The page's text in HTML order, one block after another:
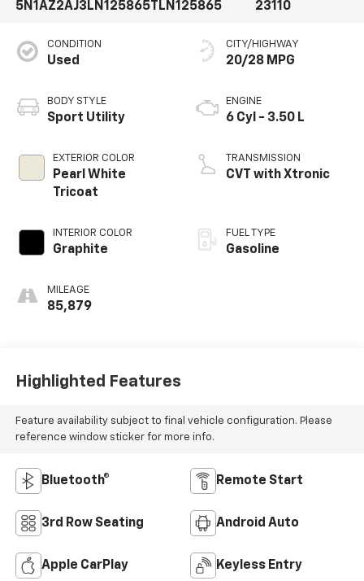
5N1AZ2AJ3LN125865TLN125865 23110
CONDITION
Used
BODY STYLE
Sport Utility
EXTERIOR COLOR
Pearl White
Tricoat
INTERIOR COLOR
Graphite
MILEAGE
85,879
CITY/HIGHWAY
20/28 MPG
ENGINE
6 Cyl - 3.50 L
TRANSMISSION
CVT with Xtronic
FUEL TYPE
Gasoline
Highlighted Features
Feature availability subject to final vehicle configuration. Please
reference window sticker for more info.
Bluetooth® Remote Start
3rd Row Seating Android Auto
Apple CarPlay Keyless Entry